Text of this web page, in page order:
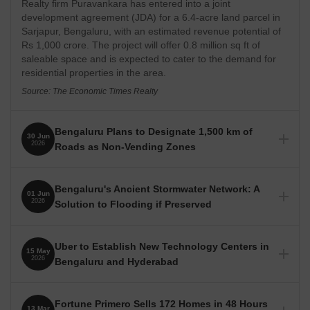
Realty firm Puravankara has entered into a joint
development agreement (JDA) for a 6.4-acre land parcel in
Sarjapur, Bengaluru, with an estimated revenue potential of
Rs 1,000 crore. The project will offer 0.8 million sq ft of
saleable space and is expected to cater to the demand for
residential properties in the area.
Source: The Economic Times Realty
30 Jun
2026
Bengaluru Plans to Designate 1,500 km of
Roads as Non-Vending Zones
approximately 1,500 km of arterial, sub-arterial, and major
roads as non-vending zones to ensure clear pedestrian
pathways. Vendors will be allowed to operate on other roads
Source: Deccan Herald
01 Jun
2026
Bengaluru's Ancient Stormwater Network: A
Solution to Flooding if Preserved
(Rajakaluve) remains a viable solution for flood prevention,
provided encroachments and fragmentation are addressed.
The historical network, designed to link the city's tanks, is
waterlogging.
15 May
2026
Uber to Establish New Technology Centers in
Bengaluru and Hyderabad
and Hyderabad by the end of 2027, expanding its
13 Mar
Fortune Primero Sells 172 Homes in 48 Hours